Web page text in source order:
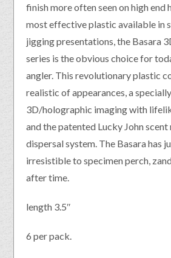
finish more often seen on high end
most effective plastic available in
jigging presentations, the Basara
series is the obvious choice for
angler. This revolutionary plastic
realistic of appearances, a
3D/holographic imaging with
and the patented Lucky John
dispersal system. The Basara has
irresistible to specimen perch,
after time.
length 3.5″
6 per pack.